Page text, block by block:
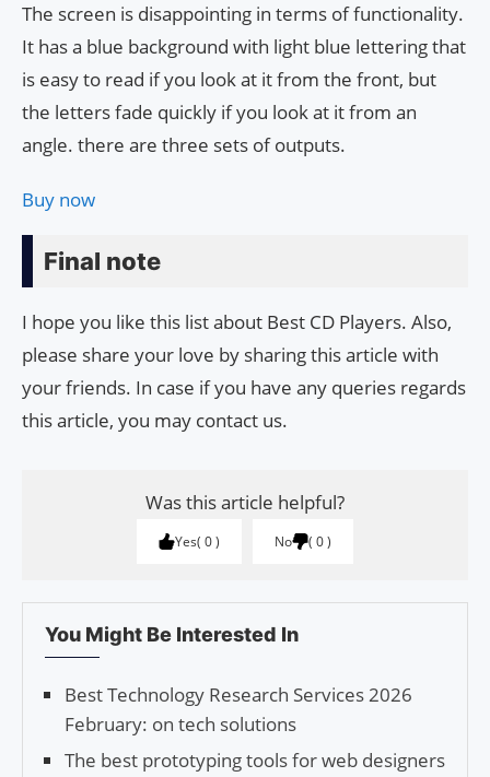
The screen is disappointing in terms of functionality.
It has a blue background with light blue lettering that
is easy to read if you look at it from the front, but
the letters fade quickly if you look at it from an
angle. there are three sets of outputs.
Buy now
Final note
I hope you like this list about Best CD Players. Also,
please share your love by sharing this article with
your friends. In case if you have any queries regards
this article, you may contact us.
Was this article helpful?
Yes 0 No 0
You Might Be Interested In
Best Technology Research Services 2026
February: on tech solutions
The best prototyping tools for web designers